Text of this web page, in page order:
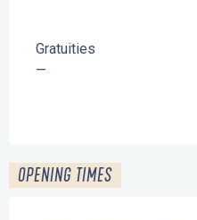
Gratuities
—
OPENING TIMES